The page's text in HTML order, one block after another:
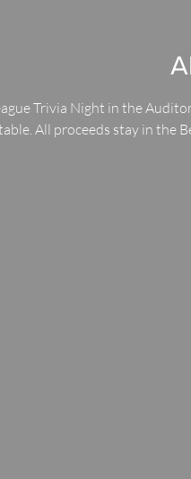
Trivia Night in the
All proceeds stay in the